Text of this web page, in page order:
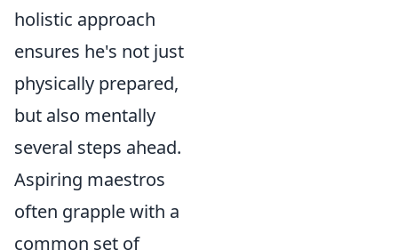
holistic approach
ensures he's not just
physically prepared,
but also mentally
several steps ahead.
Aspiring maestros
often grapple with a
common set of